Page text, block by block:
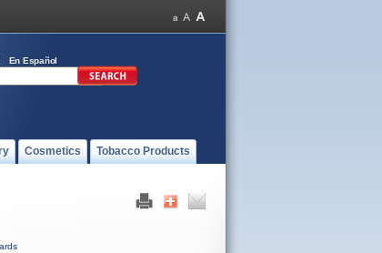
En Español
Cosmetics Tobacco Products